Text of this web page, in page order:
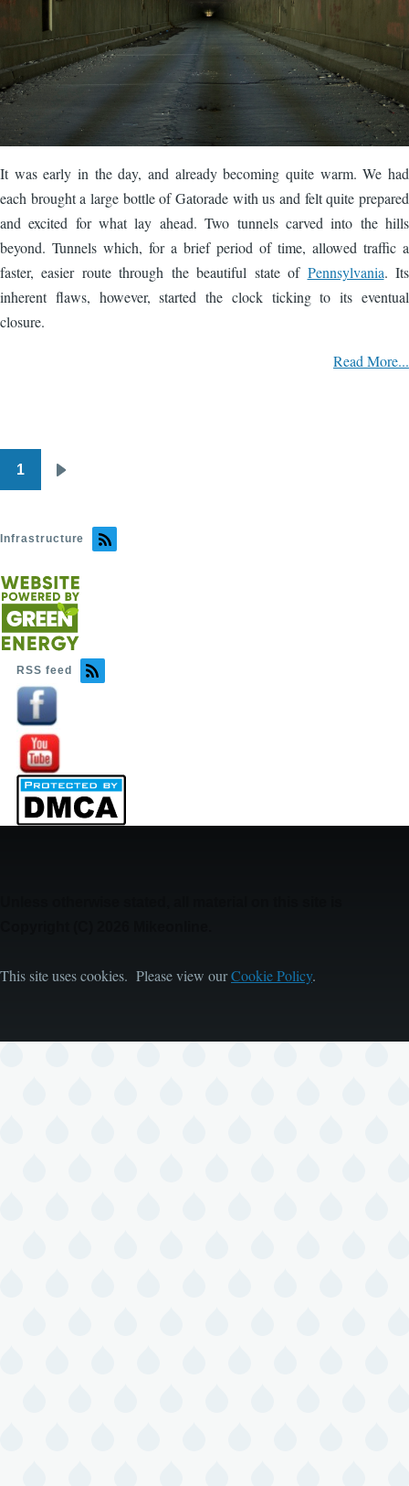
It was early in the day, and already becoming quite warm. We had
each brought a large bottle of Gatorade with us and felt quite prepared
and excited for what lay ahead. Two tunnels carved into the hills
beyond. Tunnels which, for a brief period of time, allowed traffic a
faster, easier route through the beautiful state of Pennsylvania. Its
inherent flaws, however, started the clock ticking to its eventual
closure.
Read More...
Pagination
1
Infrastructure
RSS feed
Image
Image
This site uses cookies. Please view ourCookie Policy.